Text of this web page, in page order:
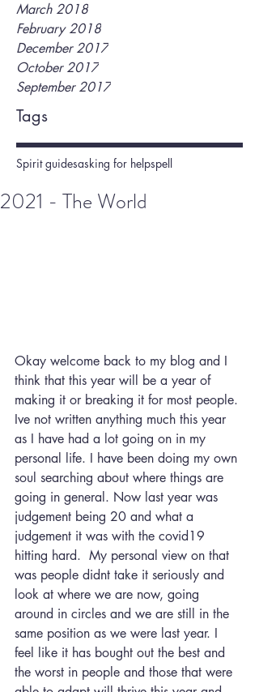
March 2018
February 2018
December 2017
October 2017
September 2017
Tags
Spirit guidesasking for helpspell
2021 - The World
Okay welcome back to my blog and I
think that this year will be a year of
making it or breaking it for most people.
Ive not written anything much this year
as I have had a lot going on in my
personal life. I have been doing my own
soul searching about where things are
going in general. Now last year was
judgement being 20 and what a
judgement it was with the covid19
hitting hard.  My personal view on that
was people didnt take it seriously and
look at where we are now, going
around in circles and we are still in the
same position as we were last year. I
feel like it has bought out the best and
the worst in people and those that were